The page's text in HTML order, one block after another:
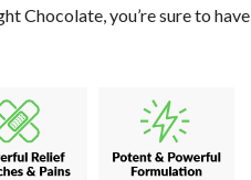
Chocolate, you’re sure to have